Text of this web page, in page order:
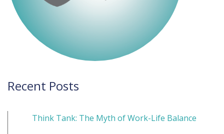
Recent Posts
Think Tank: The Myth of Work-Life Balance